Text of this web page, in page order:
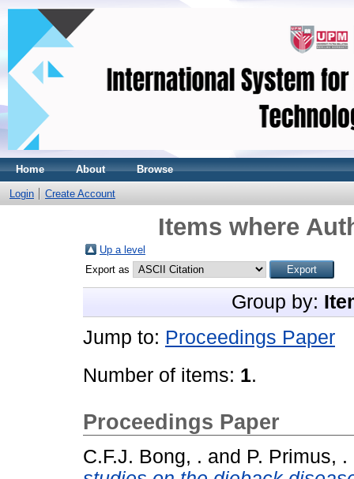
Home About Browse
Login Create Account
Items where
Up a level
Export as
Group by:
Jump to: Proceedings Paper
Number of items: 1.
Proceedings Paper
C.F.J. Bong, . and P. Primus, .